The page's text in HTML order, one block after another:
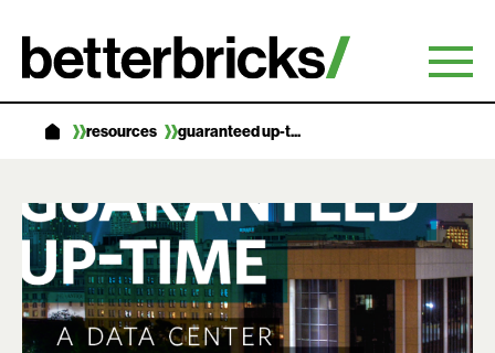
content
resources guaranteed up-t...